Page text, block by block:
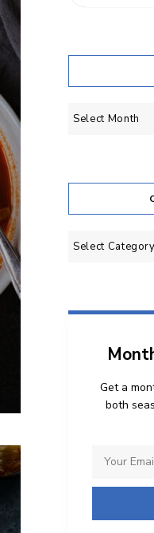
Archives
Categories
Get a
both